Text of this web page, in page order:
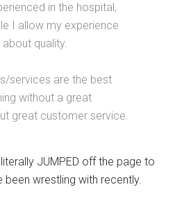
in the hospital,
I allow my experience
quality.
services are the best
without a great
great customer service.
JUMPED off the page to
been wrestling with recently.